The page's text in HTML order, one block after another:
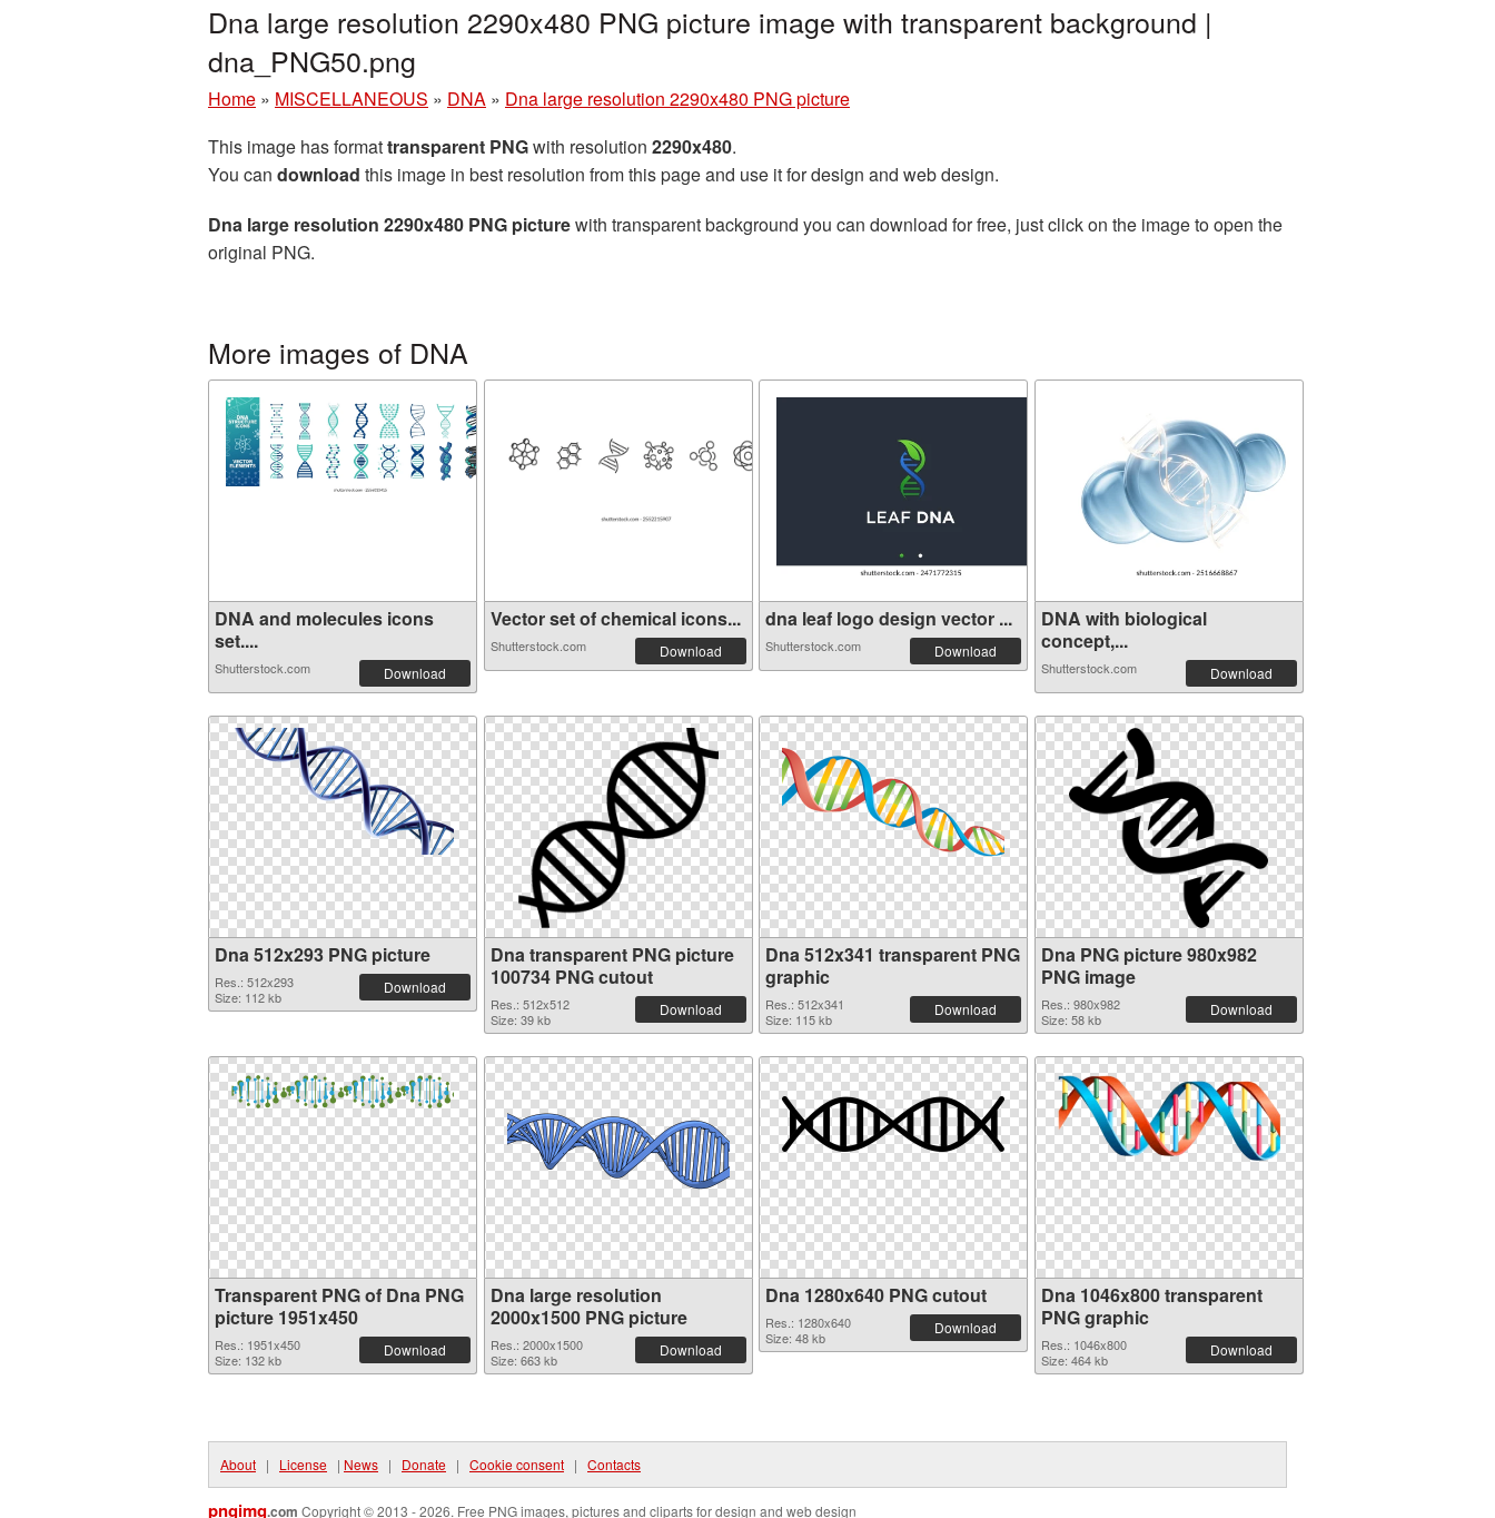
Dna large resolution 2290x480 PNG picture image with transparent background |
dna_PNG50.png
Home » MISCELLANEOUS » DNA » Dna large resolution 2290x480 PNG picture
This image has formattransparent PNGwith resolution 2290x480.
You can download this image in best resolution from this page and use it for design and web design.
Dna large resolution 2290x480 PNG picturewith transparent background you can download for free, just click on the image to open the
original PNG.
More images of DNA
DNA and molecules icons
set....
Shutterstock.com Download
Vector set of chemical icons...
Shutterstock.com Download
dna leaf logo design vector ...
Shutterstock.com Download
DNA with biological
concept,...
Shutterstock.com Download
Dna 512x293 PNG picture
Res.: 512x293
Size: 112 kb
Download
Dna transparent PNG picture
100734 PNG cutout
Res.: 512x512
Size: 39 kb
Download
Dna 512x341 transparent PNG
graphic
Res.: 512x341
Size: 115 kb
Download
Dna PNG picture 980x982
PNG image
Res.: 980x982
Size: 58 kb
Download
Transparent PNG of Dna PNG
picture 1951x450
Res.: 1951x450
Size: 132 kb
Download
Dna large resolution
2000x1500 PNG picture
Res.: 2000x1500
Size: 663 kb
Download
Dna 1280x640 PNG cutout
Res.: 1280x640
Size: 48 kb
Download
Dna 1046x800 transparent
PNG graphic
Res.: 1046x800
Size: 464 kb
Download
About | License | News | Donate | Cookie consent | Contacts
pngimg.com Copyright © 2013 - 2026. Free PNG images, pictures and cliparts for design and web design